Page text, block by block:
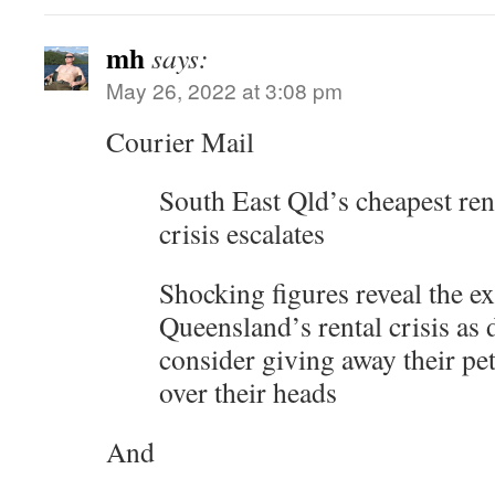
mhsays:
May 26, 2022 at 3:08 pm
Courier Mail
South East Qld’s cheapest
crisis escalates
Shocking figures reveal the
Queensland’s rental crisis as
consider giving away their
over their heads
And